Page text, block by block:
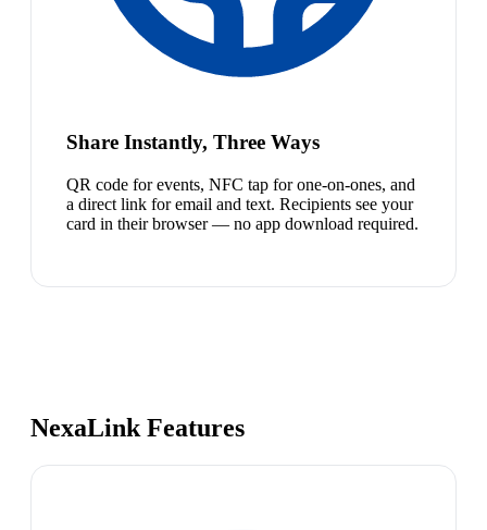
Share Instantly, Three Ways
QR code for events, NFC tap for one-on-ones, and
a direct link for email and text. Recipients see your
card in their browser — no app download required.
NexaLink Features